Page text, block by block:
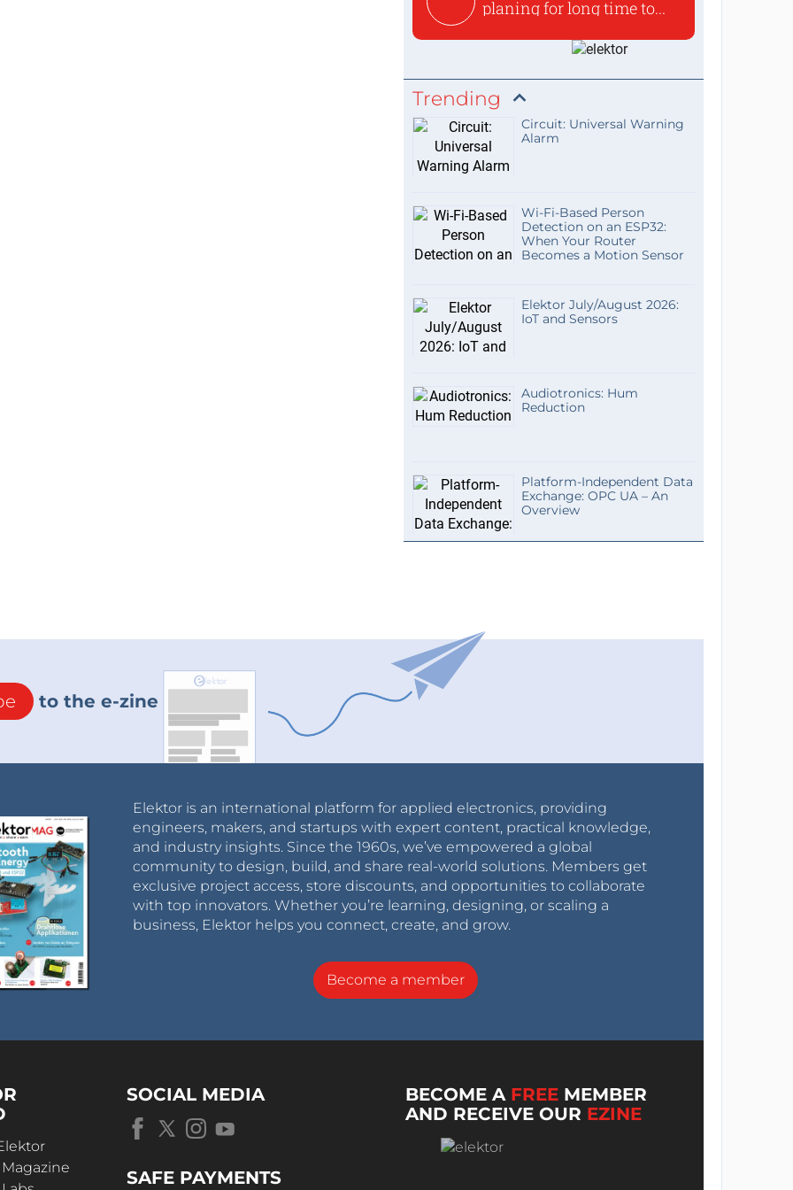
planing for long time to...
Trending
Circuit: Universal Warning
Alarm
Wi-Fi-Based Person
Detection on an ESP32:
When Your Router
Becomes a Motion Sensor
Elektor July/August 2026:
IoT and Sensors
Audiotronics: Hum
Reduction
Platform-Independent Data
Exchange: OPC UA – An
Overview
to the e-zine
Elektor is an international platform for applied electronics, providing
engineers, makers, and startups with expert content, practical knowledge,
and industry insights. Since the 1960s, we’ve empowered a global
community to design, build, and share real-world solutions. Members get
exclusive project access, store discounts, and opportunities to collaborate
with top innovators. Whether you’re learning, designing, or scaling a
business, Elektor helps you connect, create, and grow.
Become a member
SOCIAL MEDIA
SAFE PAYMENTS
BECOME A FREE MEMBER
AND RECEIVE OUR EZINE